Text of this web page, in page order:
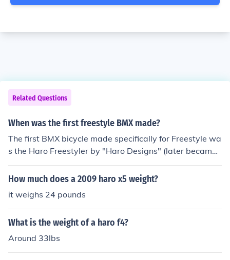
Related Questions
When was the first freestyle BMX made?
The first BMX bicycle made specifically for Freestyle wa
s the Haro Freestyler by "Haro Designs" (later became
"Haro Bikes"), manufactured to Bob Haro's specificatio
ns by Torker in 1982.
How much does a 2009 haro x5 weight?
it weighs 24 pounds
What is the weight of a haro f4?
Around 33lbs